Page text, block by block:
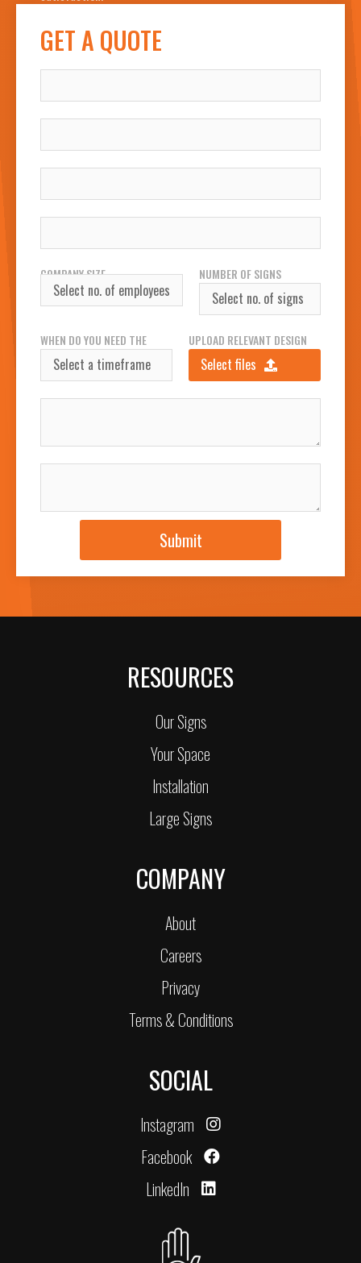
GET A QUOTE
COMPANY SIZE
NUMBER OF SIGNS
REQUIRED
WHEN DO YOU NEED THE
SIGN(S)?
UPLOAD RELEVANT DESIGN
FILESSelect files
Submit
RESOURCES
Our Signs
Your Space
Installation
Large Signs
COMPANY
About
Careers
Privacy
Terms & Conditions
SOCIAL
Instagram
Facebook
LinkedIn